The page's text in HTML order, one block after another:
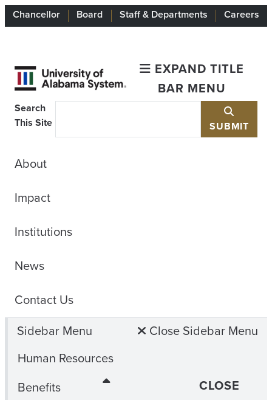
Chancellor Board Staff & Departments Careers
EXPAND TITLE
BAR MENU
Search
This Site
SUBMIT
About
Impact
Institutions
News
Contact Us
Sidebar Menu
Close Sidebar Menu
Human Resources
Benefits
CLOSE